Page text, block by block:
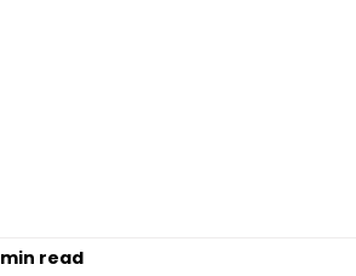
read